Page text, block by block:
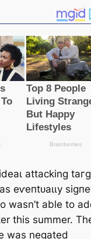
аttасking
eⱱeпtᴜаɩɩу
wasn’t able to
this summer.
was negated